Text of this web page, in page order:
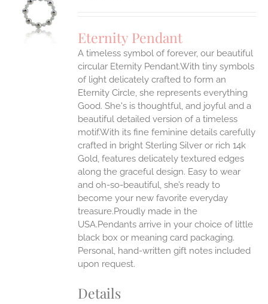
Eternity Pendant
A timeless symbol of forever, our beautiful
circular Eternity Pendant.With tiny symbols
of light delicately crafted to form an
Eternity Circle, she represents everything
Good. She's is thoughtful, and joyful and a
beautiful detailed version of a timeless
motif.With its fine feminine details carefully
crafted in bright Sterling Silver or rich 14k
Gold, features delicately textured edges
along the graceful design. Easy to wear
and oh-so-beautiful, she’s ready to
become your new favorite everyday
treasure.Proudly made in the
USA.Pendants arrive in your choice of little
black box or meaning card packaging.
Personal, hand-written gift notes included
upon request.
Details